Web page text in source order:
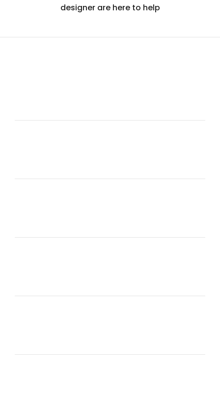
designer are here to help